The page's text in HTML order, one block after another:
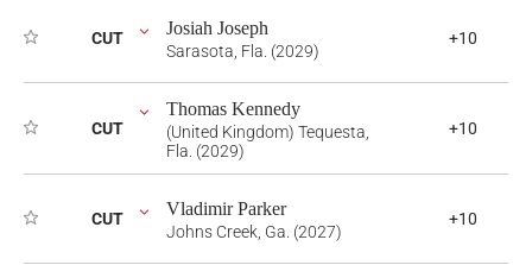
CUT Josiah Joseph
Sarasota, Fla. (2029)
+10
CUT
Thomas Kennedy
(United Kingdom) Tequesta,
Fla. (2029)
+10
CUT Vladimir Parker
Johns Creek, Ga. (2027)
+10